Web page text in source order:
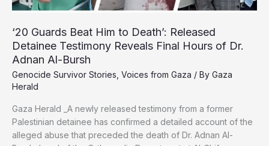
‘20 Guards Beat Him to Death’: Released
Detainee Testimony Reveals Final Hours of Dr.
Adnan Al-Bursh
Genocide Survivor Stories Voices from Gaza / By Gaza
Herald
Gaza Herald _A newly released testimony from a former
Palestinian detainee has confirmed a detailed account of the
alleged abuse that preceded the death of Dr. Adnan Al-